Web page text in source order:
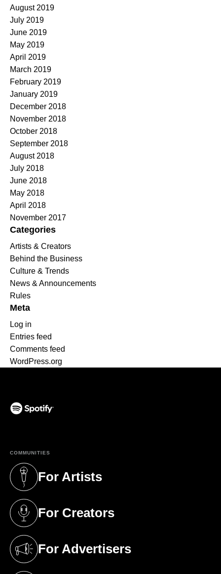
August 2019
July 2019
June 2019
May 2019
April 2019
March 2019
February 2019
January 2019
December 2018
November 2018
October 2018
September 2018
August 2018
July 2018
June 2018
May 2018
April 2018
November 2017
Categories
Artists & Creators
Behind the Business
Culture & Trends
News & Announcements
Rules
Meta
Log in
Entries feed
Comments feed
WordPress.org
COMMUNITIES
For Artists
(opens in a new tab)
For Creators
(opens in a new tab)
For Advertisers
(opens in a new tab)